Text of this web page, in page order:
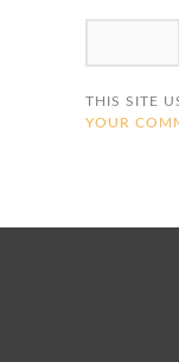
THIS SITE
YOUR